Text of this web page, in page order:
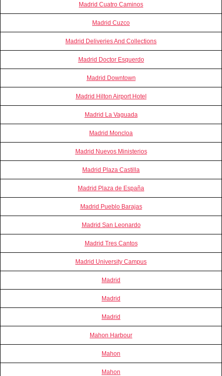
Madrid Cuatro Caminos
Madrid Cuzco
Madrid Deliveries And Collections
Madrid Doctor Esquerdo
Madrid Downtown
Madrid Hilton Airport Hotel
Madrid La Vaguada
Madrid Moncloa
Madrid Nuevos Ministerios
Madrid Plaza Castilla
Madrid Plaza de España
Madrid Pueblo Barajas
Madrid San Leonardo
Madrid Tres Cantos
Madrid University Campus
Madrid
Madrid
Madrid
Mahon Harbour
Mahon
Mahon